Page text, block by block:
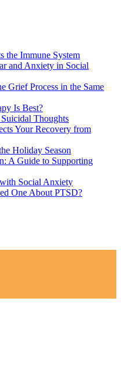
Immune System
and Anxiety in Social
Grief Process in the Same
Is Best?
Thoughts
Your Recovery from
Holiday Season
A Guide to Supporting
Social Anxiety
One About PTSD?